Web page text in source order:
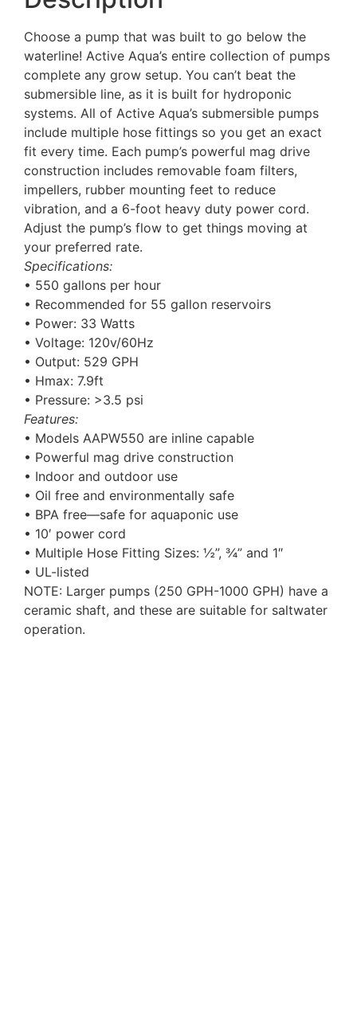
Choose a pump that was built to go below the
waterline! Active Aqua’s entire collection of pumps
complete any grow setup. You can’t beat the
submersible line, as it is built for hydroponic
systems. All of Active Aqua’s submersible pumps
include multiple hose fittings so you get an exact
fit every time. Each pump’s powerful mag drive
construction includes removable foam filters,
impellers, rubber mounting feet to reduce
vibration, and a 6-foot heavy duty power cord.
Adjust the pump’s flow to get things moving at
your preferred rate.
Specifications:
• 550 gallons per hour
• Recommended for 55 gallon reservoirs
• Power: 33 Watts
• Voltage: 120v/60Hz
• Output: 529 GPH
• Hmax: 7.9ft
• Pressure: >3.5 psi
Features:
• Models AAPW550 are inline capable
• Powerful mag drive construction
• Indoor and outdoor use
• Oil free and environmentally safe
• BPA free—safe for aquaponic use
• 10′ power cord
• Multiple Hose Fitting Sizes: ½”, ¾” and 1″
• UL-listed
NOTE: Larger pumps (250 GPH-1000 GPH) have a
ceramic shaft, and these are suitable for saltwater
operation.